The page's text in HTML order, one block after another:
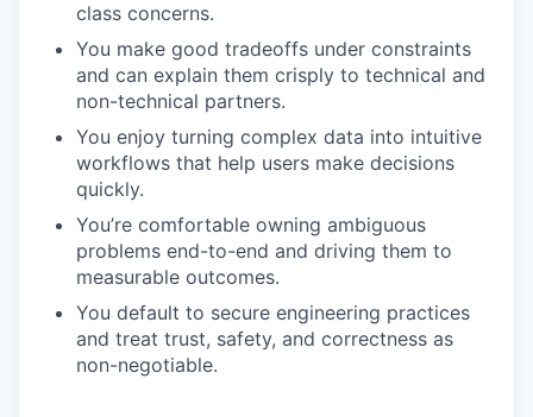
class concerns.
You make good tradeoffs under constraints
and can explain them crisply to technical and
non-technical partners.
You enjoy turning complex data into intuitive
workflows that help users make decisions
quickly.
You’re comfortable owning ambiguous
problems end-to-end and driving them to
measurable outcomes.
You default to secure engineering practices
and treat trust, safety, and correctness as
non-negotiable.